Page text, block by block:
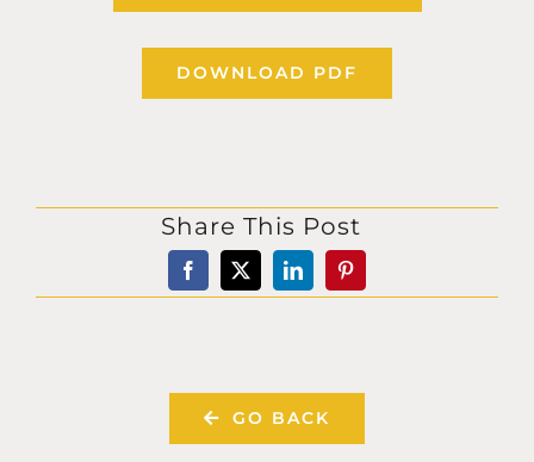
DOWNLOAD PDF
Share This Post
GO BACK